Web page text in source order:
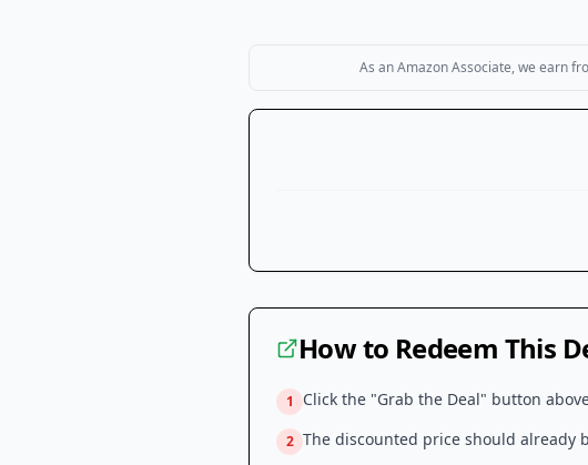
As an Amazon Associate, we earn
How to Redeem This
1 Click the "Grab the Deal" button
2 The discounted price should already